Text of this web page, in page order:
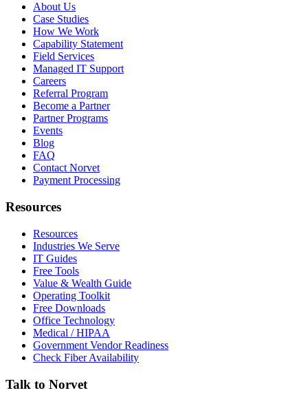
About Us
Case Studies
How We Work
Capability Statement
Field Services
Managed IT Support
Careers
Referral Program
Become a Partner
Partner Programs
Events
Blog
FAQ
Contact Norvet
Payment Processing
Resources
Resources
Industries We Serve
IT Guides
Free Tools
Value & Wealth Guide
Operating Toolkit
Free Downloads
Office Technology
Medical / HIPAA
Government Vendor Readiness
Check Fiber Availability
Talk to Norvet